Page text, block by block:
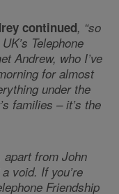
continued, “so
Telephone
Andrew, who I’ve
for almost
under the
families – it’s the
apart from John
void. If you’re
Friendship